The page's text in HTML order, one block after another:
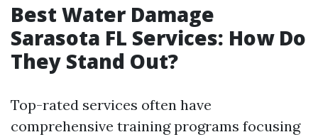
Best Water Damage
Sarasota FL Services: How Do
They Stand Out?
Top-rated services often have
comprehensive training programs focusing